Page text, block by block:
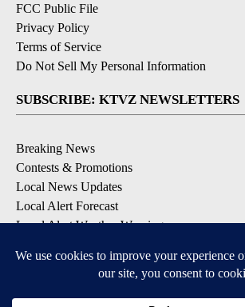
FCC Public File
Privacy Policy
Terms of Service
Do Not Sell My Personal Information
SUBSCRIBE: KTVZ NEWSLETTERS
Breaking News
Contests & Promotions
Local News Updates
Local Alert Forecast
Local Alert Weather Warnings
DOWNLOAD: KTVZ APPS